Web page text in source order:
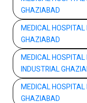
GHAZIABAD
MEDICAL HOSPITAL
GHAZIABAD
MEDICAL HOSPITAL
INDUSTRIAL
MEDICAL HOSPITAL
GHAZIABAD